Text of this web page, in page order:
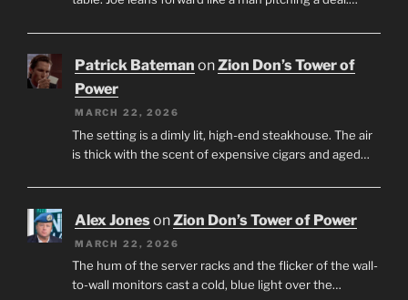
Patrick Bateman onZion Don’s Tower of
Power
MARCH 22, 2026
The setting is a dimly lit, high-end steakhouse. The air
is thick with the scent of expensive cigars and aged…
Alex JonesonZion Don’s Tower of Power
MARCH 22, 2026
The hum of the server racks and the flicker of the wall-
to-wall monitors cast a cold, blue light over the…